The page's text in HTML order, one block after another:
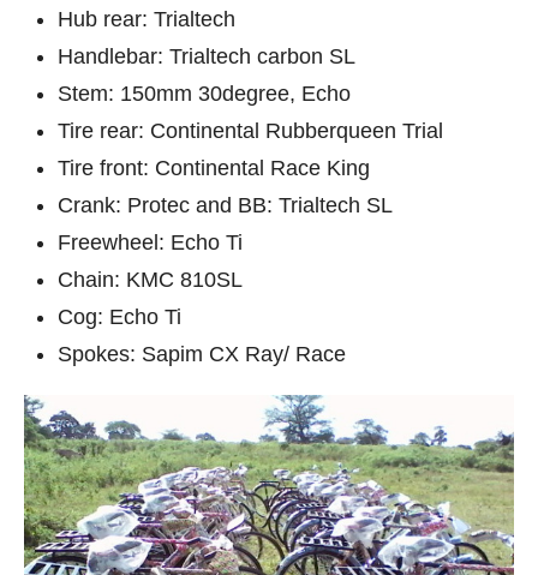
Hub rear: Trialtech
Handlebar: Trialtech carbon SL
Stem: 150mm 30degree, Echo
Tire rear: Continental Rubberqueen Trial
Tire front: Continental Race King
Crank: Protec and BB: Trialtech SL
Freewheel: Echo Ti
Chain: KMC 810SL
Cog: Echo Ti
Spokes: Sapim CX Ray/ Race